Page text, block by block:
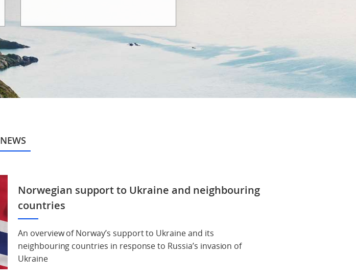
NEWS
Norwegian support to Ukraine and neighbouring
countries
An overview of Norway’s support to Ukraine and its
neighbouring countries in response to Russia’s invasion of
Ukraine